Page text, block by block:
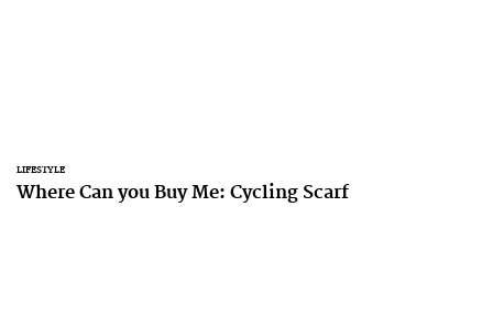
LIFESTYLE
Where Can you Buy Me: Cycling Scarf